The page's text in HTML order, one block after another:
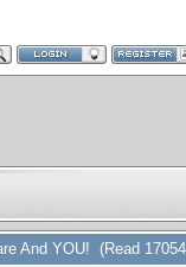
And YOU! (Read